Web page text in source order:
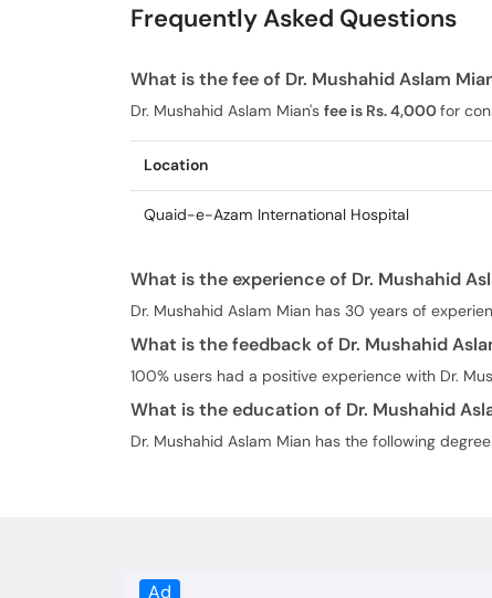
Frequently Asked Questions
What is the fee of Dr. Mushahid Aslam
Dr. Mushahid Aslam Mian's fee is Rs. 4,000for
Location
Quaid-e-Azam International Hospital
What is the experience of Dr. Mushahid
Dr. Mushahid Aslam Mian has 30 years of
What is the feedback of Dr. Mushahid
100% users had a positive experience with Dr.
What is the education of Dr. Mushahid
Dr. Mushahid Aslam Mian has the following
Ad